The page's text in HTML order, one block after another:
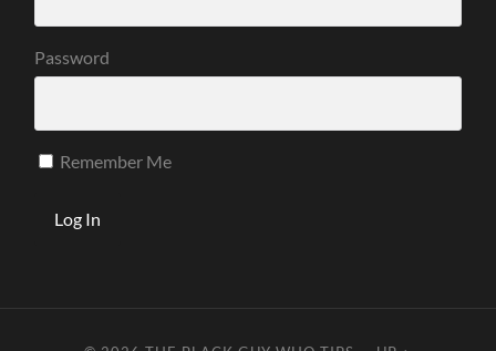
Password
Remember Me